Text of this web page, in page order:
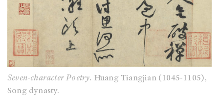
Seven-character Poetry. Huang Tiangjian (1045-1105),
Song dynasty.